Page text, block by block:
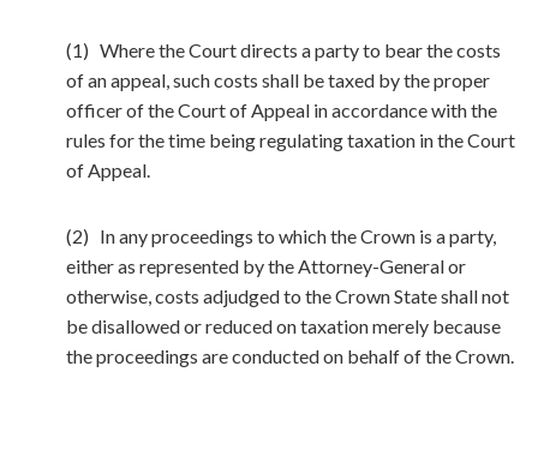
(1) Where the Court directs a party to bear the costs
of an appeal, such costs shall be taxed by the proper
officer of the Court of Appeal in accordance with the
rules for the time being regulating taxation in the Court
of Appeal.
(2) In any proceedings to which the Crown is a party,
either as represented by the Attorney-General or
otherwise, costs adjudged to the Crown State shall not
be disallowed or reduced on taxation merely because
the proceedings are conducted on behalf of the Crown.